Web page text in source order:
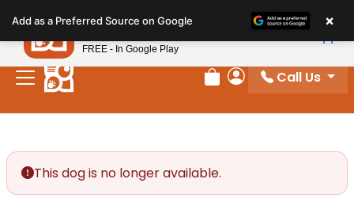
note:
This
website
includes
Review Order
My Account
Call Us
This dog is no longer available.
Add as a Preferred Source on Google ×
Petland
FREE - In Google Play